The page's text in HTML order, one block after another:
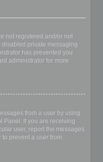
not registered and/or not
disabled private messaging
has prevented you
administrator for more
from a user by using
Panel. If you are receiving
user, report the messages
prevent a user from